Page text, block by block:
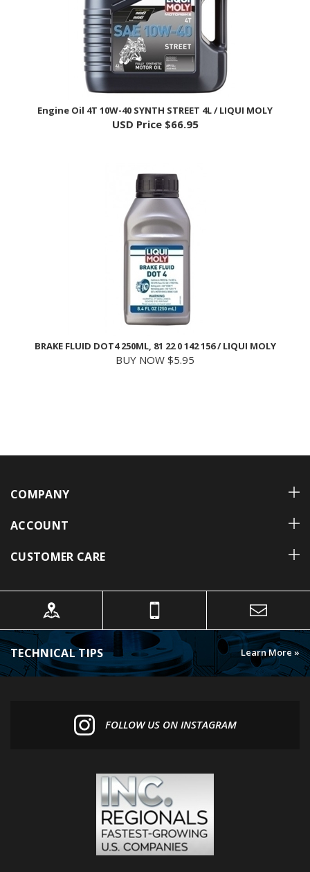
Engine Oil 4T 10W-40 SYNTH STREET 4L / LIQUI MOLY
USD Price $66.95
BRAKE FLUID DOT4 250ML, 81 22 0 142 156 / LIQUI MOLY
BUY NOW $5.95
TECHNICAL TIPS Learn More »